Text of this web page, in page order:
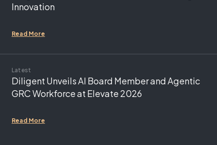
Innovation
Read More
Latest
Diligent Unveils AI Board Member and Agentic
GRC Workforce at Elevate 2026
Read More